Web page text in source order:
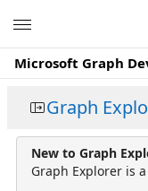
Microsoft Graph
Graph
New to Graph
Graph Explorer is